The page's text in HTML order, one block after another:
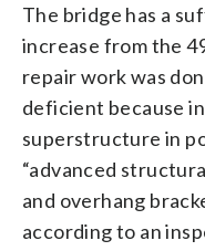
The bridge has a
increase from the
repair work was
deficient because
superstructure in
“advanced
and overhang
according to an